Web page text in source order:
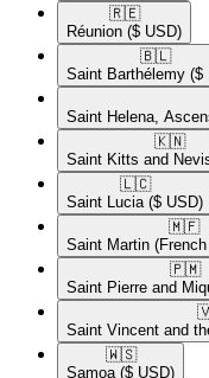
🇷🇪​
Réunion ($ USD)
🇧🇱​
Saint Barthélemy ($
Saint Helena,
🇰🇳​
Saint Kitts and
🇱🇨​
Saint Lucia ($ USD)
🇲🇫​
Saint Martin
🇵🇲​
Saint Pierre and
Saint Vincent and
🇼🇸​
Samoa ($ USD)